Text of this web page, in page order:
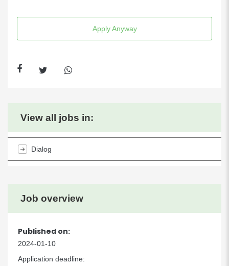
Apply Anyway
Job overview
Published on:
2024-01-10
Application deadline:
View all jobs in:
Dialog